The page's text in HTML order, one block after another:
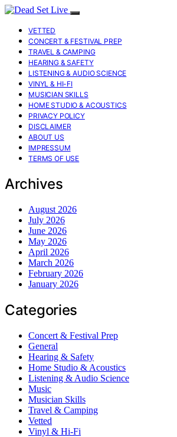
VETTED
CONCERT & FESTIVAL PREP
TRAVEL & CAMPING
HEARING & SAFETY
LISTENING & AUDIO SCIENCE
VINYL & HI-FI
MUSICIAN SKILLS
HOME STUDIO & ACOUSTICS
PRIVACY POLICY
DISCLAIMER
ABOUT US
IMPRESSUM
TERMS OF USE
Archives
August 2026
July 2026
June 2026
May 2026
April 2026
March 2026
February 2026
January 2026
Categories
Concert & Festival Prep
General
Hearing & Safety
Home Studio & Acoustics
Listening & Audio Science
Music
Musician Skills
Travel & Camping
Vetted
Vinyl & Hi-Fi